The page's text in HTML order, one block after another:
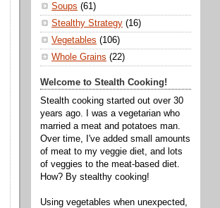
Soups (61)
Stealthy Strategy (16)
Vegetables (106)
Whole Grains (22)
Welcome to Stealth Cooking!
Stealth cooking started out over 30
years ago. I was a vegetarian who
married a meat and potatoes man.
Over time, I've added small amounts
of meat to my veggie diet, and lots
of veggies to the meat-based diet.
How? By stealthy cooking!
Using vegetables when unexpected,